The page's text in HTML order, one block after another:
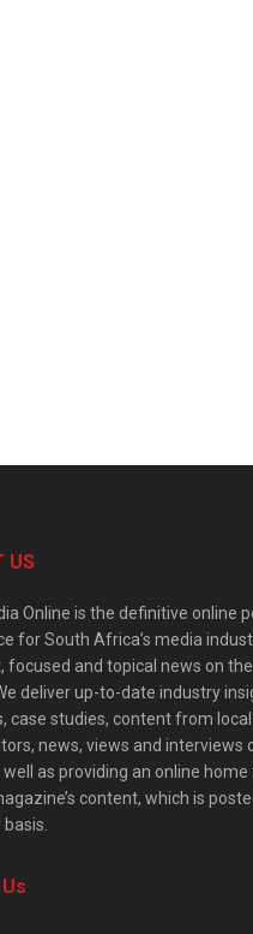
US
Online is the definitive online
for South Africa’s media
focused and topical news on
deliver up-to-date industry
case studies, content from local
news, views and interviews
well as providing an online
content, which is